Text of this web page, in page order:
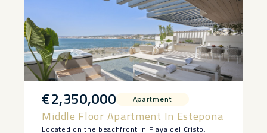
€2,350,000 Apartment
Middle Floor Apartment In Estepona
Located on the beachfront in Playa del Cristo,